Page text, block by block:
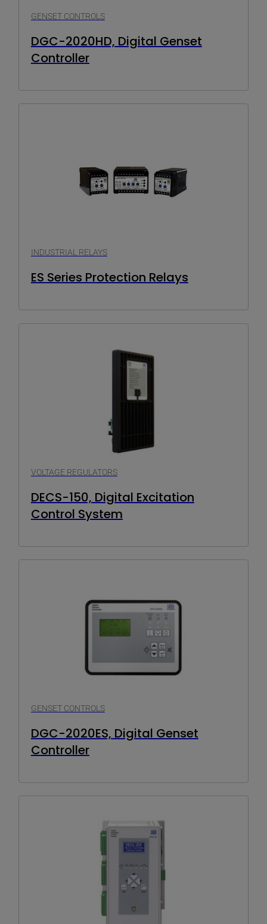
GENSET CONTROLS
DGC-2020HD, Digital Genset
Controller
INDUSTRIAL RELAYS
ES Series Protection Relays
VOLTAGE REGULATORS
DECS-150, Digital Excitation
Control System
GENSET CONTROLS
DGC-2020ES, Digital Genset
Controller